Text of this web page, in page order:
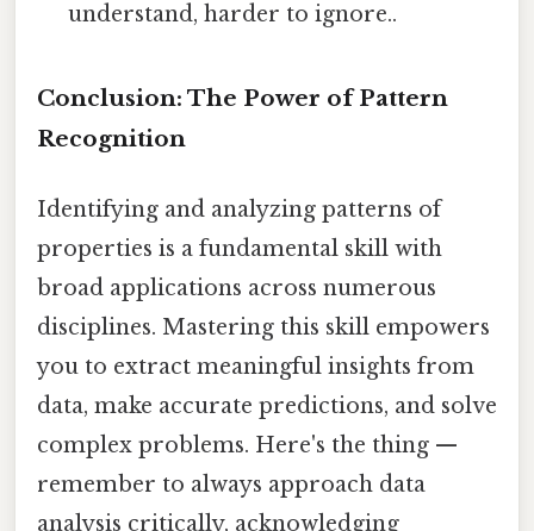
understand, harder to ignore..
Conclusion: The Power of Pattern
Recognition
Identifying and analyzing patterns of
properties is a fundamental skill with
broad applications across numerous
disciplines. Mastering this skill empowers
you to extract meaningful insights from
data, make accurate predictions, and solve
complex problems. Here's the thing —
remember to always approach data
analysis critically, acknowledging